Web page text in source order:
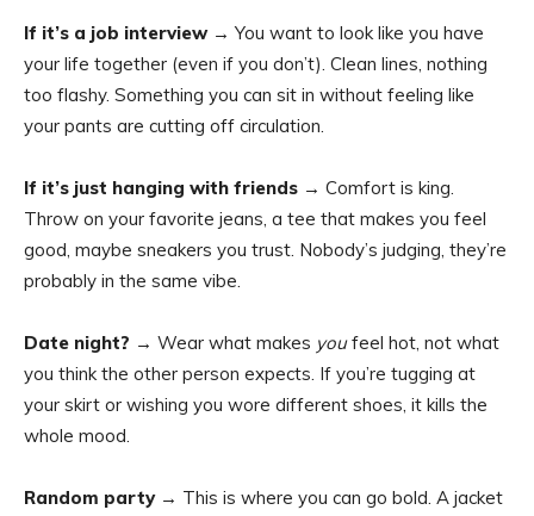
If it’s a job interview→ You want to look like you have
your life together (even if you don’t). Clean lines, nothing
too flashy. Something you can sit in without feeling like
your pants are cutting off circulation.
If it’s just hanging with friends → Comfort is king.
Throw on your favorite jeans, a tee that makes you feel
good, maybe sneakers you trust. Nobody’s judging, they’re
probably in the same vibe.
Date night? → Wear what makes youfeel hot, not what
you think the other person expects. If you’re tugging at
your skirt or wishing you wore different shoes, it kills the
whole mood.
Random party→ This is where you can go bold. A jacket